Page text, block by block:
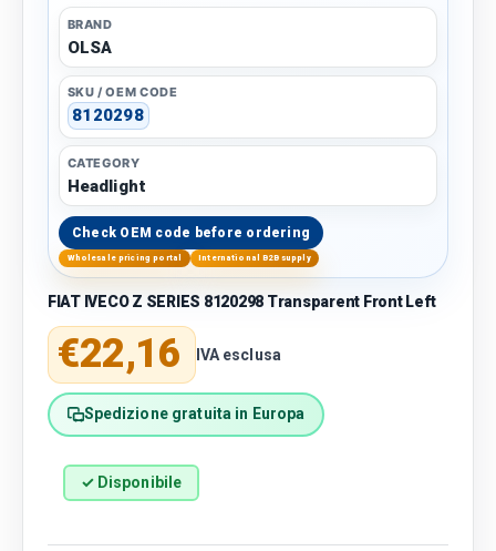
BRAND
OLSA
SKU / OEM CODE
8120298
CATEGORY
Headlight
Check OEM code before ordering
Wholesale pricing portal International B2B supply
FIAT IVECO Z SERIES 8120298 Transparent Front Left
Regular price
€22,16 IVA esclusa
Spedizione gratuita in Europa
✓ Disponibile